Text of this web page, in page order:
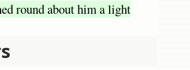
round about him a light